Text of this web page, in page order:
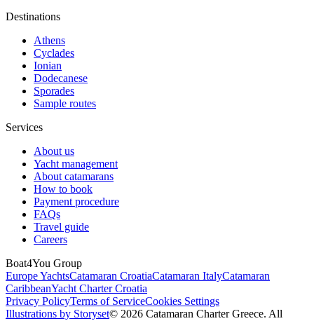
Destinations
Athens
Cyclades
Ionian
Dodecanese
Sporades
Sample routes
Services
About us
Yacht management
About catamarans
How to book
Payment procedure
FAQs
Travel guide
Careers
Boat4You Group
Europe YachtsCatamaran CroatiaCatamaran ItalyCatamaran
CaribbeanYacht Charter Croatia
Privacy PolicyTerms of ServiceCookies Settings
Illustrations by Storyset© 2026 Catamaran Charter Greece. All